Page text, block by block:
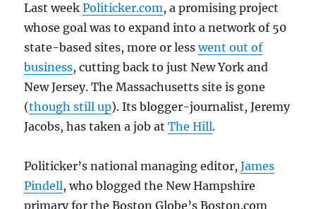
Last weekPoliticker.com, a promising project
whose goal was to expand into a network of 50
state-based sites, more or lesswent out of
business, cutting back to just New York and
New Jersey. The Massachusetts site is gone
(though still up). Its blogger-journalist, Jeremy
Jacobs, has taken a job atThe Hill.
Politicker’s national managing editor,James
Pindell, who blogged the New Hampshire
primary for the Boston Globe’s Boston.com